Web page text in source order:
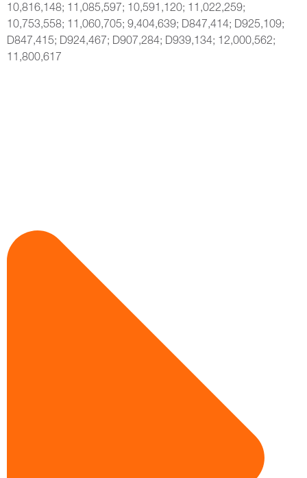
10,816,148; 11,085,597; 10,591,120; 11,022,259;
10,753,558; 11,060,705; 9,404,639; D847,414; D925,109;
D847,415; D924,467; D907,284; D939,134; 12,000,562;
11,800,617